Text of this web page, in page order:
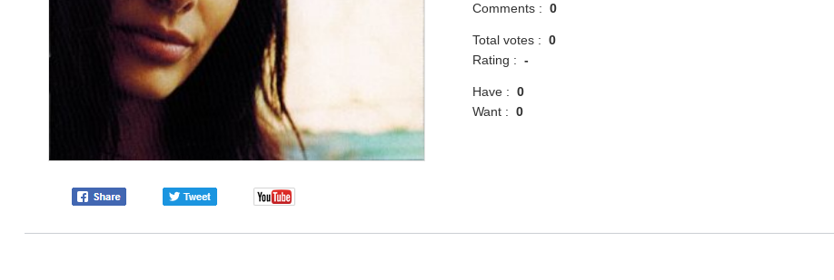
Comments :0
Total votes :0
Rating :-
Have :0
Want :0